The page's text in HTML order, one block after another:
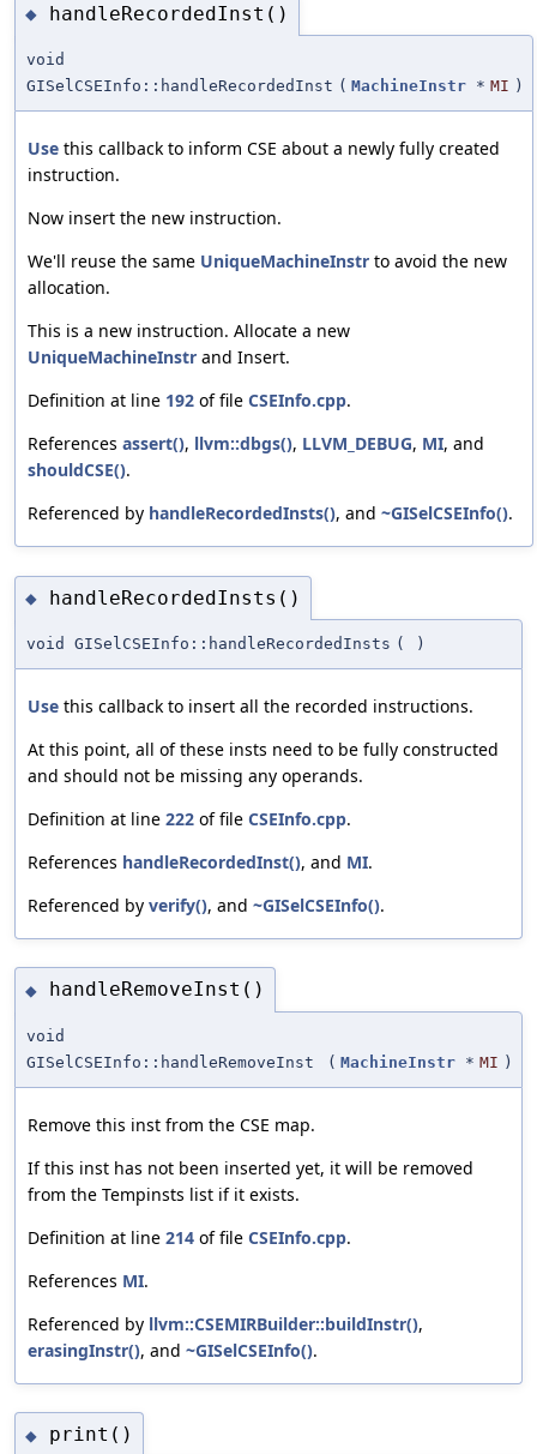
◆ handleRecordedInst()
void
GISelCSEInfo::handleRecordedInst ( MachineInstr * MI )
Use this callback to inform CSE about a newly fully created
instruction.
Now insert the new instruction.
We'll reuse the same UniqueMachineInstr to avoid the new
allocation.
This is a new instruction. Allocate a new
UniqueMachineInstr and Insert.
Definition at line 192 of file CSEInfo.cpp.
References assert(), llvm::dbgs(), LLVM_DEBUG, MI, and
shouldCSE().
Referenced by handleRecordedInsts(), and ~GISelCSEInfo().
◆ handleRecordedInsts()
void GISelCSEInfo::handleRecordedInsts ( )
Use this callback to insert all the recorded instructions.
At this point, all of these insts need to be fully constructed
and should not be missing any operands.
Definition at line 222 of file CSEInfo.cpp.
References handleRecordedInst(), and MI.
Referenced by verify(), and ~GISelCSEInfo().
◆ handleRemoveInst()
void
GISelCSEInfo::handleRemoveInst
( MachineInstr * MI )
Remove this inst from the CSE map.
If this inst has not been inserted yet, it will be removed
from the Tempinsts list if it exists.
Definition at line 214 of file CSEInfo.cpp.
References MI.
Referenced by llvm::CSEMIRBuilder::buildInstr(),
erasingInstr(), and ~GISelCSEInfo().
◆ print()